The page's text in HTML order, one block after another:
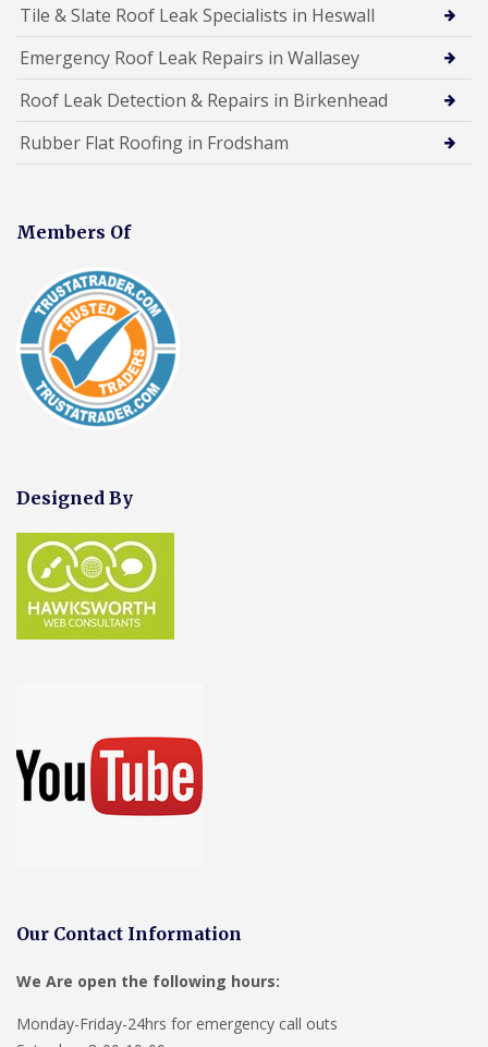
Tile & Slate Roof Leak Specialists in Heswall
Emergency Roof Leak Repairs in Wallasey
Roof Leak Detection & Repairs in Birkenhead
Rubber Flat Roofing in Frodsham
Members Of
Designed By
Our Contact Information
We Are open the following hours:
Monday-Friday-24hrs for emergency call outs